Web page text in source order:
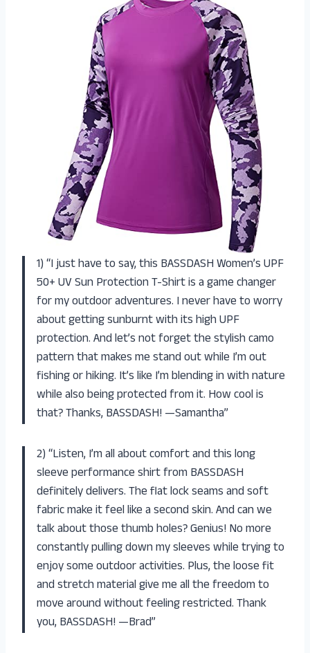
1) “I just have to say, this BASSDASH Women’s UPF
50+ UV Sun Protection T-Shirt is a game changer
for my outdoor adventures. I never have to worry
about getting sunburnt with its high UPF
protection. And let’s not forget the stylish camo
pattern that makes me stand out while I’m out
fishing or hiking. It’s like I’m blending in with nature
while also being protected from it. How cool is
that? Thanks, BASSDASH! —Samantha”
2) “Listen, I’m all about comfort and this long
sleeve performance shirt from BASSDASH
definitely delivers. The flat lock seams and soft
fabric make it feel like a second skin. And can we
talk about those thumb holes? Genius! No more
constantly pulling down my sleeves while trying to
enjoy some outdoor activities. Plus, the loose fit
and stretch material give me all the freedom to
move around without feeling restricted. Thank
you, BASSDASH! —Brad”